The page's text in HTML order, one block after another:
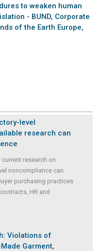
to weaken human
- BUND, Corporate
of the Earth Europe,
level
research can
research on
noncompliance can
purchasing practices
HR and
Violations of
Garment,